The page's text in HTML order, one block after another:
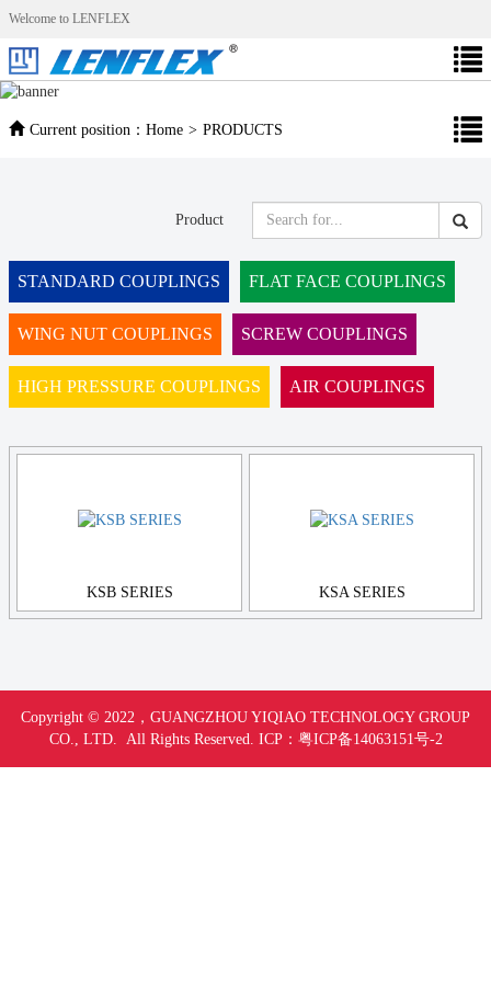
Welcome to LENFLEX
Current position： Home > PRODUCTS
Product
STANDARD COUPLINGS FLAT FACE COUPLINGS
WING NUT COUPLINGS SCREW COUPLINGS
HIGH PRESSURE COUPLINGS AIR COUPLINGS
KSB SERIES KSA SERIES
Copyright © 2022， GUANGZHOU YIQIAO TECHNOLOGY GROUP
CO., LTD. All Rights Reserved. ICP： 粤ICP备14063151号-2